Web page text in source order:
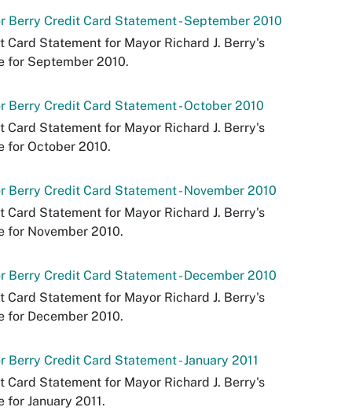
Berry Credit Card Statement - September 2010
Card Statement for Mayor Richard J. Berry's
for September 2010.
Berry Credit Card Statement - October 2010
Card Statement for Mayor Richard J. Berry's
for October 2010.
Berry Credit Card Statement - November 2010
Card Statement for Mayor Richard J. Berry's
for November 2010.
Berry Credit Card Statement - December 2010
Card Statement for Mayor Richard J. Berry's
for December 2010.
Berry Credit Card Statement - January 2011
Card Statement for Mayor Richard J. Berry's
for January 2011.